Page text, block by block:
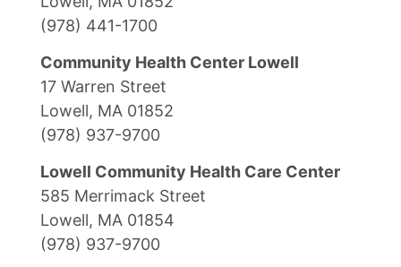
(978) 441-1700
Community Health Center Lowell
17 Warren Street
Lowell, MA 01852
(978) 937-9700
Lowell Community Health Care Center
585 Merrimack Street
Lowell, MA 01854
(978) 937-9700